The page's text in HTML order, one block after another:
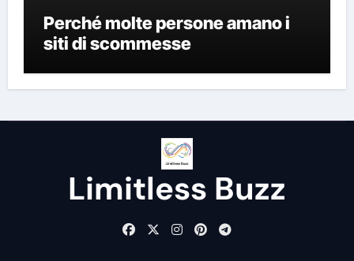
Perché molte persone amano i
siti di scommesse
Limitless Buzz